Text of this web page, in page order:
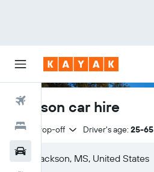
Hotels
Jackson car hire
Same drop-off Driver's age: 25-65